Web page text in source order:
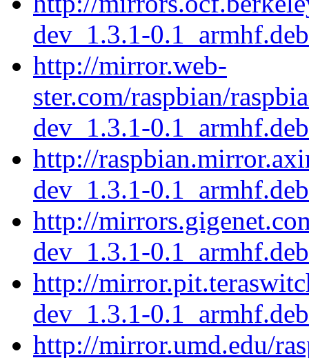
dev_1.3.1-0.1_armhf.deb
http://mirror.web-
ster.com/raspbian/
dev_1.3.1-0.1_armhf.deb
http://
dev_1.3.1-0.1_armhf.deb
http://
dev_1.3.1-0.1_armhf.deb
http://
dev_1.3.1-0.1_armhf.deb
http://mirror.umd.edu/